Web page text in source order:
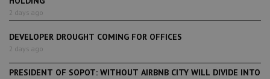
2 days ago
DEVELOPER DROUGHT COMING FOR OFFICES
2 days ago
PRESIDENT OF SOPOT: WITHOUT AIRBNB CITY WILL DIVIDE INTO